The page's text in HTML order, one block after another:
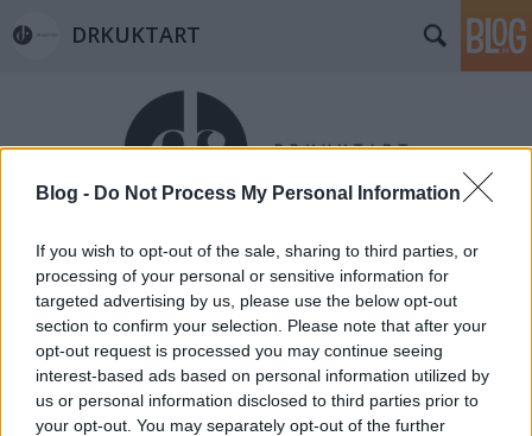
Blog - Do Not Process My Personal Information
If you wish to opt-out of the sale, sharing to third parties, or
processing of your personal or sensitive information for
targeted advertising by us, please use the below opt-out
section to confirm your selection. Please note that after your
opt-out request is processed you may continue seeing
interest-based ads based on personal information utilized by
us or personal information disclosed to third parties prior to
your opt-out. You may separately opt-out of the further
DRKUKTART
Címkék»preston_torta-manufaktúra
MÁLNAVELŐS-CSOKOLÁDÉTORTA
KÖLTEMÉNY A PRESTON SZALONBAN
(Heavenly delicious cakes in the
Saloon of Preston House)